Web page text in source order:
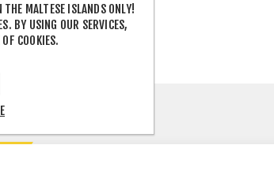
MALTESE ISLANDS ONLY!
BY USING OUR SERVICES,
COOKIES.